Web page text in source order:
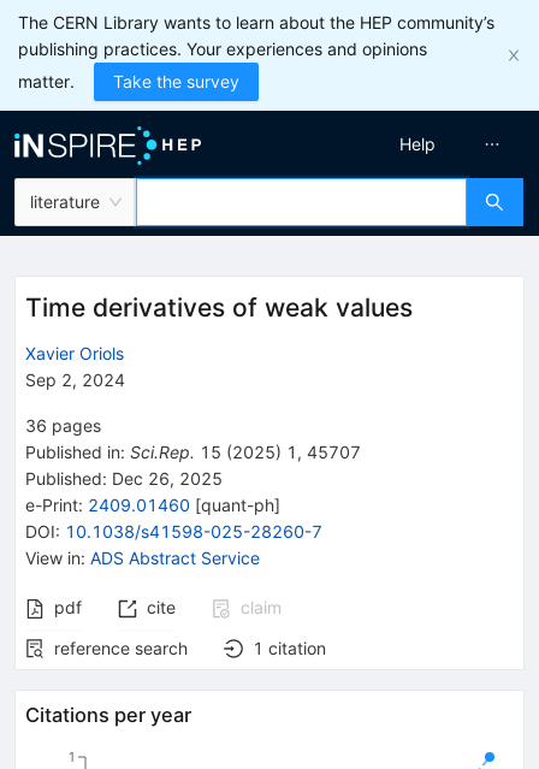
The CERN Library wants to learn about the HEP community’s
publishing practices. Your experiences and opinions
matter.
Take the survey
literature
Help
Time derivatives of weak values
Xavier Oriols
Sep 2, 2024
36 pages
Published in: Sci.Rep. 15 (2025) 1 , 45707
Published: Dec 26, 2025
e-Print: 2409.01460 [quant-ph]
DOI: 10.1038/s41598-025-28260-7
View in: ADS Abstract Service
pdf cite
claim
reference search
1 citation
Citations per year
1